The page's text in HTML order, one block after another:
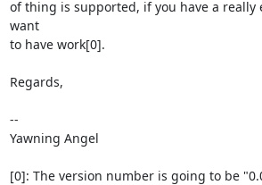
of thing is supported, if you have a really
want
to have work[0].
Regards,
--
Yawning Angel
[0]: The version number is going to be